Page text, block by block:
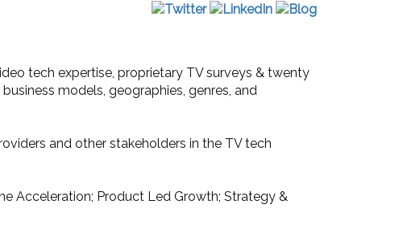
tech expertise, proprietary TV surveys & twenty
models, geographies, genres, and
and other stakeholders in the TV tech
Acceleration; Product Led Growth; Strategy &